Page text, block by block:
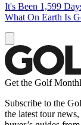
It's Been 1,599
What On Earth Is
Get the Golf
Subscribe to the
the latest tour